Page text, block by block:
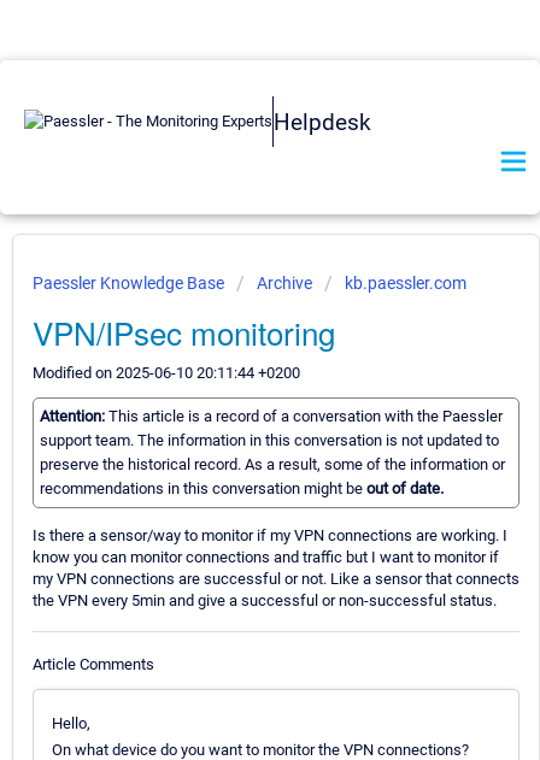
Helpdesk
Paessler Knowledge Base Archive kb.paessler.com
VPN/IPsec monitoring
Modified on 2025-06-10 20:11:44 +0200
Attention: This article is a record of a conversation with the Paessler
support team. The information in this conversation is not updated to
preserve the historical record. As a result, some of the information or
recommendations in this conversation might be out of date.
Is there a sensor/way to monitor if my VPN connections are working. I
know you can monitor connections and traffic but I want to monitor if
my VPN connections are successful or not. Like a sensor that connects
the VPN every 5min and give a successful or non-successful status.
Article Comments
Hello,
On what device do you want to monitor the VPN connections?